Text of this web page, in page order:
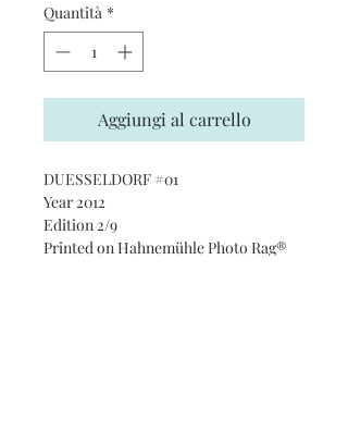
Quantità *
Aggiungi al carrello
DUESSELDORF #01
Year 2012
Edition 2/9
Printed on Hahnemühle Photo Rag®